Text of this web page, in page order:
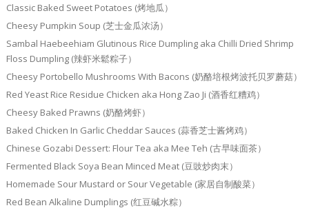
Classic Baked Sweet Potatoes (烤地瓜）
Cheesy Pumpkin Soup (芝士金瓜浓汤）
Sambal Haebeehiam Glutinous Rice Dumpling aka Chilli Dried Shrimp
Floss Dumpling (辣虾米鬆粽子）
Cheesy Portobello Mushrooms With Bacons (奶酪培根烤波托贝罗蘑菇）
Red Yeast Rice Residue Chicken aka Hong Zao Ji (酒香红糟鸡）
Cheesy Baked Prawns (奶酪烤虾）
Baked Chicken In Garlic Cheddar Sauces (蒜香芝士酱烤鸡）
Chinese Gozabi Dessert: Flour Tea aka Mee Teh (古早味面茶）
Fermented Black Soya Bean Minced Meat (豆豉炒肉末）
Homemade Sour Mustard or Sour Vegetable (家居自制酸菜）
Red Bean Alkaline Dumplings (红豆碱水粽）